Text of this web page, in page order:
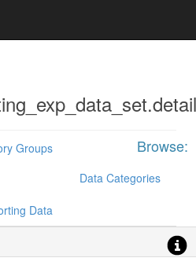
Browse:
Groups
Data Categories
Data